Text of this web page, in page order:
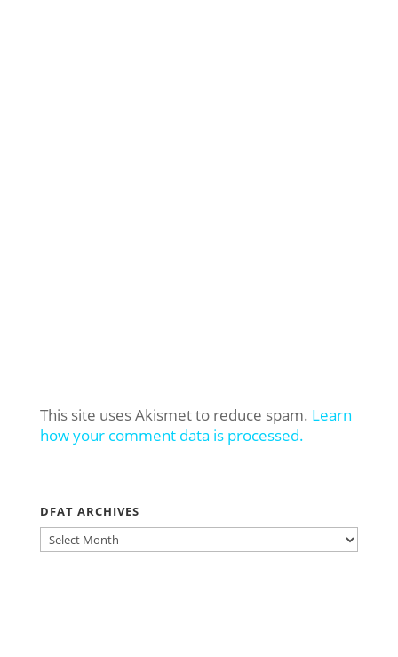
This site uses Akismet to reduce spam. Learn
how your comment data is processed.
DFAT ARCHIVES
DFAT
ARCHIVES